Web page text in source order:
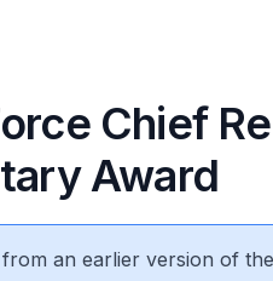
Chief
Award
an earlier version of